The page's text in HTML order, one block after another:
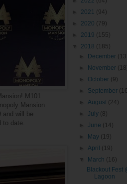
M101
Mansion
and will be
to date.
2021 (94)
2020 (79)
2019 (155)
2018 (185)
December
November
October (9)
September
►August (24)
►July (8)
►June (14)
May (19)
►April (19)
March (16)
Blackout Fest
Lagoon